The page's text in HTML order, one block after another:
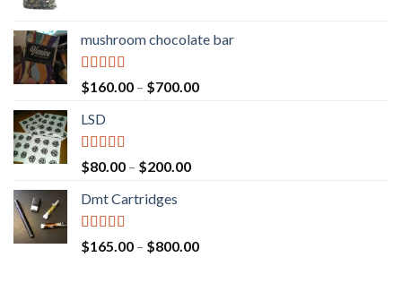
mushroom chocolate bar
Rated 4.00
out of 5
$160.00 – $700.00Price
LSD
Rated4.17
out of 5
$80.00 – $200.00Price
$200.00
Dmt Cartridges
Rated 4.50
out of 5
$165.00 – $800.00Price